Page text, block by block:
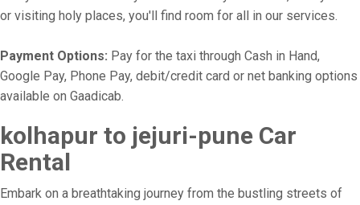
or visiting holy places, you'll find room for all in our services.
Payment Options: Pay for the taxi through Cash in Hand,
Google Pay, Phone Pay, debit/credit card or net banking options
available on Gaadicab.
kolhapur to jejuri-pune Car
Rental
Embark on a breathtaking journey from the bustling streets of